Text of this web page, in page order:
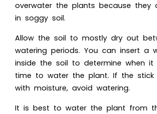
overwater the plants because they
in soggy soil.
Allow the soil to mostly dry out
watering periods. You can insert a
inside the soil to determine when
time to water the plant. If the stick
with moisture, avoid watering.
It is best to water the plant from